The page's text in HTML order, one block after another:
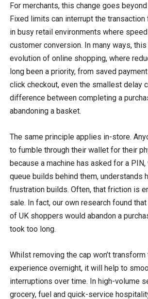
For merchants, this change goes
Fixed limits can interrupt the transaction
in busy retail environments where
customer conversion. In many ways,
evolution of online shopping, where
long been a priority, from saved
click checkout, even the smallest delay
difference between completing a
abandoning a basket.
The same principle applies in-store.
to fumble through their wallet for their
because a machine has asked for a
queue builds behind them, understands
frustration builds. Often, that friction is
sale. In fact, our own research found
of UK shoppers would abandon a
took too long.
Whilst removing the cap won’t
experience overnight, it will help to
interruptions over time. In high-volume
grocery, fuel and quick-service